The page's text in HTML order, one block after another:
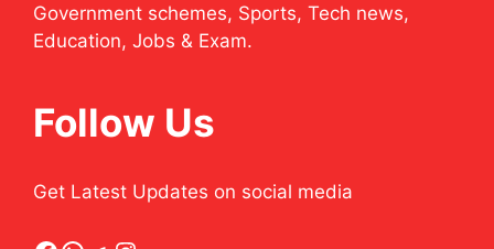
Government schemes, Sports, Tech news,
Education, Jobs & Exam.
Follow Us
Get Latest Updates on social media